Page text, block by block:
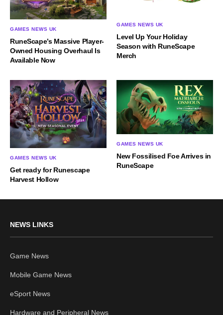
GAMES NEWS UK
RuneScape’s Massive Player-
Owned Housing Overhaul Is
Available Now
GAMES NEWS UK
Level Up Your Holiday
Season with RuneScape
Merch
GAMES NEWS UK
Get ready for Runescape
Harvest Hollow
GAMES NEWS UK
New Fossilised Foe Arrives in
RuneScape
NEWS LINKS
Game News
Mobile Game News
eSport News
Hardware and Peripheral News